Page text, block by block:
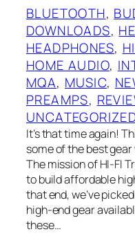
BLUETOOTH,
DOWNLOADS,
HEADPHONES,
HOME AUDIO,
MQA, MUSIC,
PREAMPS,
It’s that time again!
some of the best gear
The mission of HI-FI
to build affordable
that end, we’ve
high-end gear
these…